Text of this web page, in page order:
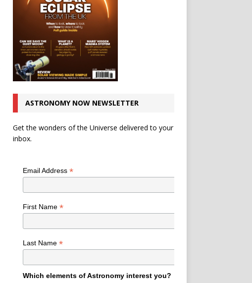
ASTRONOMY NOW NEWSLETTER
Get the wonders of the Universe delivered to your
inbox.
Email Address *
First Name *
Last Name *
Which elements of Astronomy interest you?